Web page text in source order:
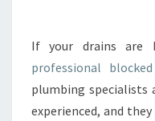
If your drains are
professional
plumbing specialists
experienced, and